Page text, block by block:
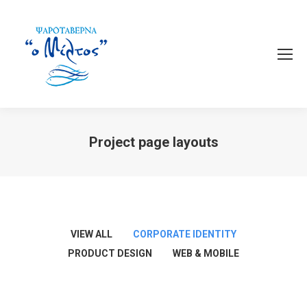
Project page layouts
VIEW ALL
CORPORATE IDENTITY
PRODUCT DESIGN
WEB & MOBILE